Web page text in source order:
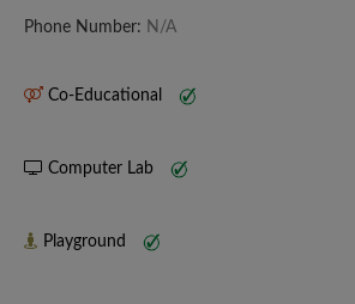
Phone Number: N/A
Co-Educational
Computer Lab
Playground